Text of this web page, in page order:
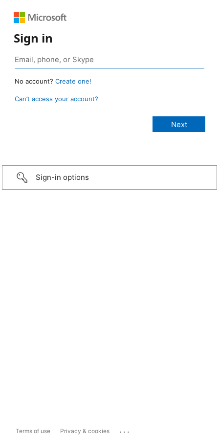
Sign in
No account? Create one!
Can’t access your account?
Sign-in options
Terms of use Privacy & cookies ...